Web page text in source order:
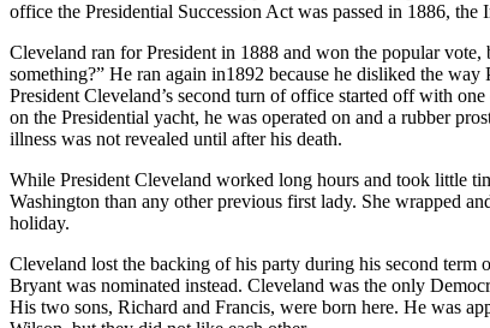
office the Presidential Succession Act was passed in 1886,
Cleveland ran for President in 1888 and won the popular
something?” He ran again in1892 because he disliked the
President Cleveland’s second turn of office started off with
on the Presidential yacht, he was operated on and a rubber
illness was not revealed until after his death.
While President Cleveland worked long hours and took little
Washington than any other previous first lady. She wrapped
holiday.
Cleveland lost the backing of his party during his second
Bryant was nominated instead. Cleveland was the only
His two sons, Richard and Francis, were born here. He was